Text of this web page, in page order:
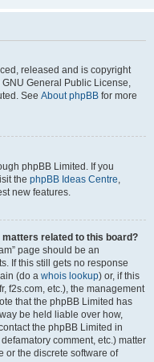
released and is copyright
General Public License,
See About phpBB for more
phpBB Limited. If you
the phpBB Ideas Centre,
new features.
matters related to this board?
page should be an
If this still gets no response
(do a whois lookup) or, if this
f2s.com, etc.), the management
that the phpBB Limited has
be held liable over how,
the phpBB Limited in
comment, etc.) matter
or the discrete software of